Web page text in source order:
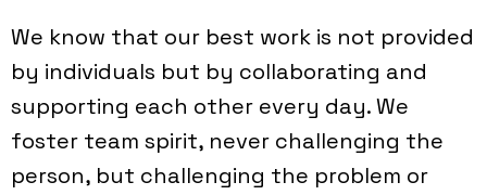
We know that our best work is not provided
by individuals but by collaborating and
supporting each other every day. We
foster team spirit, never challenging the
person, but challenging the problem or